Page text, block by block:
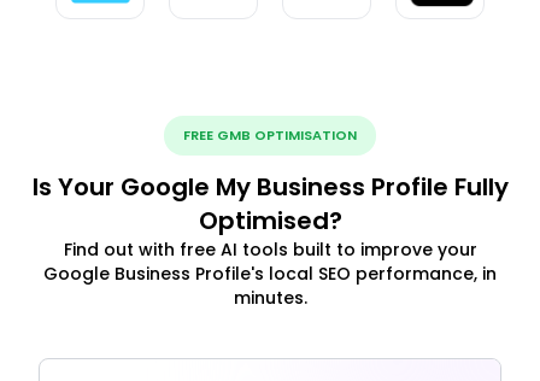
FREE GMB OPTIMISATION
Is Your Google My Business Profile Fully
Optimised?
Find out with free AI tools built to improve your
Google Business Profile's local SEO performance, in
minutes.